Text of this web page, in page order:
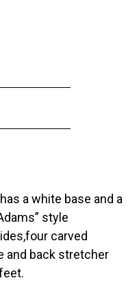
a white base and a
style
carved
and back stretcher